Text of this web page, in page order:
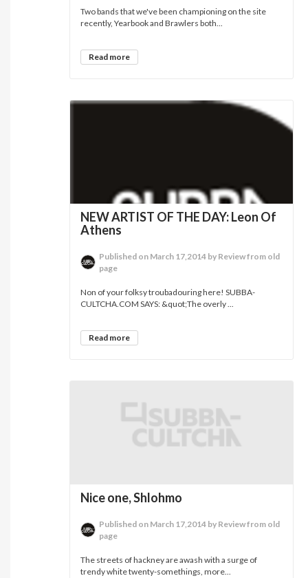
Two bands that we've been championing on the site
recently, Yearbook and Brawlers both...
Read more
NEW ARTIST OF THE DAY: Leon Of
Athens
Published on March 17,2014 by Review from old
page
Non of your folksy troubadouring here! SUBBA-
CULTCHA.COM SAYS: &quot;The overly ...
Read more
Nice one, Shlohmo
Published on March 17,2014 by Review from old
page
The streets of hackney are awash with a surge of
trendy white twenty-somethings, more...